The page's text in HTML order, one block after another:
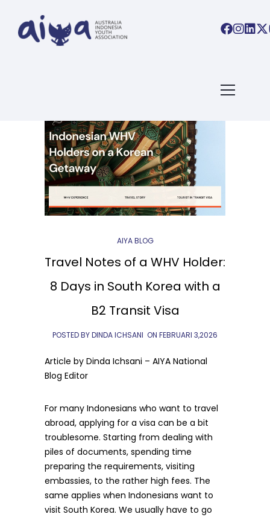
BLOG ARCHIVES / Blog Archives
AIYA BLOG
Travel Notes of a WHV Holder:
8 Days in South Korea with a
B2 Transit Visa
POSTED BY DINDA ICHSANI ON FEBRUARI 3,2026
Article by Dinda Ichsani – AIYA National
Blog Editor
For many Indonesians who want to travel
abroad, applying for a visa can be a bit
troublesome. Starting from dealing with
piles of documents, spending time
preparing the requirements, visiting
embassies, to the rather high fees. The
same applies when Indonesians want to
visit South Korea. We usually have to go